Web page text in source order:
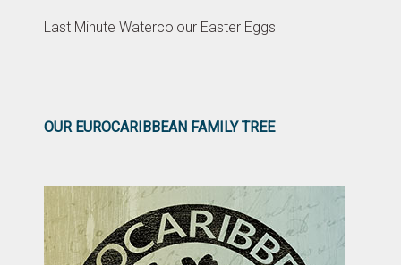
Last Minute Watercolour Easter Eggs
OUR EUROCARIBBEAN FAMILY TREE